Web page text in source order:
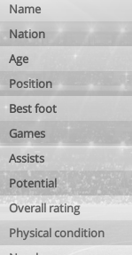
Name
Nation
Age
Position
Best foot
Games
Assists
Potential
Overall rating
Physical condition